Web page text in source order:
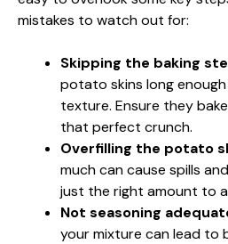
mistakes to watch out for:
Skipping the baking
potato skins long
texture. Ensure they
that perfect crunch.
Overfilling the potato
much can cause spills
just the right amount to
Not seasoning
your mixture can lead to